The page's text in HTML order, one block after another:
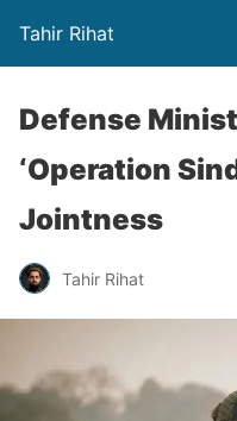
Tahir Rihat
Defense
‘Operation
Jointness
Tahir Rihat